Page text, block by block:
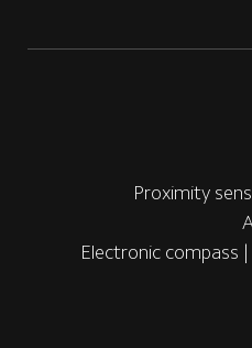
Proximity
Electronic compass